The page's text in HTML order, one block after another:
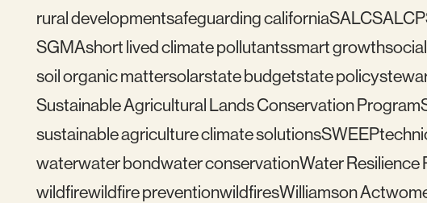
rural developmentsafeguarding californiaSALCSALCP
SGMAshort lived climate pollutantssmart growth
soil organic mattersolarstate budgetstate policy
Sustainable Agricultural Lands Conservation Program
sustainable agriculture climate solutionsSWEEP
waterwater bondwater conservationWater Resilience
wildfirewildfire preventionwildfiresWilliamson Act